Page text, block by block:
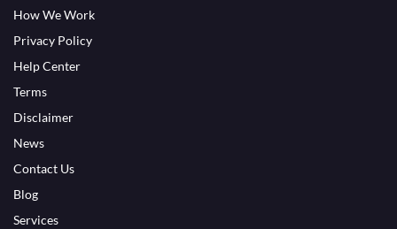
How We Work
Privacy Policy
Help Center
Terms
Disclaimer
News
Contact Us
Blog
Services